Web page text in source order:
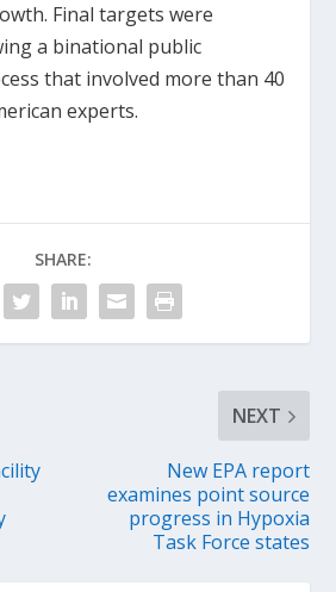
Final targets were
a binational public
that involved more than 40
experts.
SHARE:
NEXT
New EPA report
examines point source
progress in Hypoxia
Task Force states